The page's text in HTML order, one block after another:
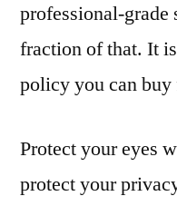
professional-grade
fraction of that. It
policy you can
Protect your eyes
protect your